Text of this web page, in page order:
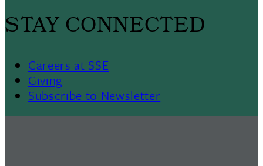
STAY CONNECTED
Careers at SSE
Giving
Subscribe to Newsletter